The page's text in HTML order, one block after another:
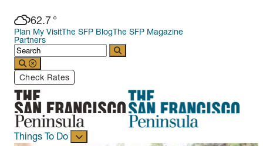
62.7°
Plan My VisitThe SFP BlogThe SFP Magazine
Partners
Check Rates
Things To Do